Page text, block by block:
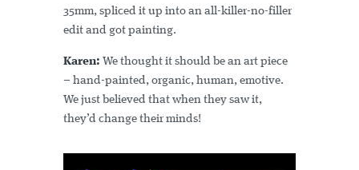
35mm, spliced it up into an all-killer-no-filler
edit and got painting.
Karen: We thought it should be an art piece
– hand-painted, organic, human, emotive.
We just believed that when they saw it,
they’d change their minds!